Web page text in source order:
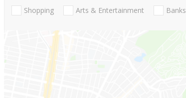
Shopping Arts & Entertainment Banks